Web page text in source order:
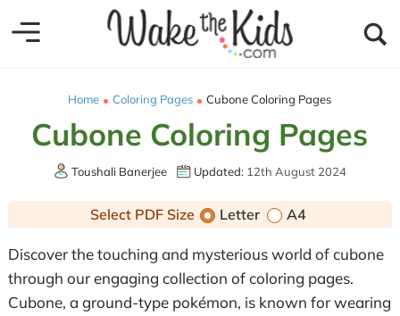
Home Coloring Pages Cubone Coloring Pages
Cubone Coloring Pages
Toushali Banerjee Updated: 12th August 2024
Select PDF Size Letter A4
Discover the touching and mysterious world of cubone
through our engaging collection of coloring pages.
Cubone, a ground-type pokémon, is known for wearing